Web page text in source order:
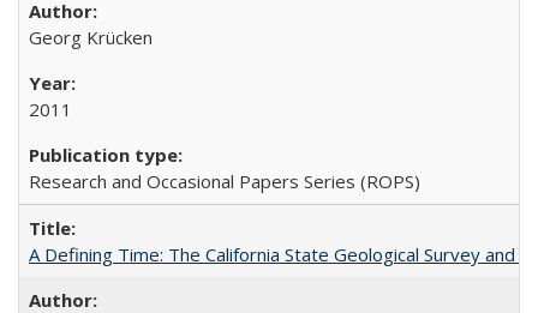
Georg Krücken
2011
Research and Occasional Papers Series (ROPS)
A Defining Time: The California State Geological Survey